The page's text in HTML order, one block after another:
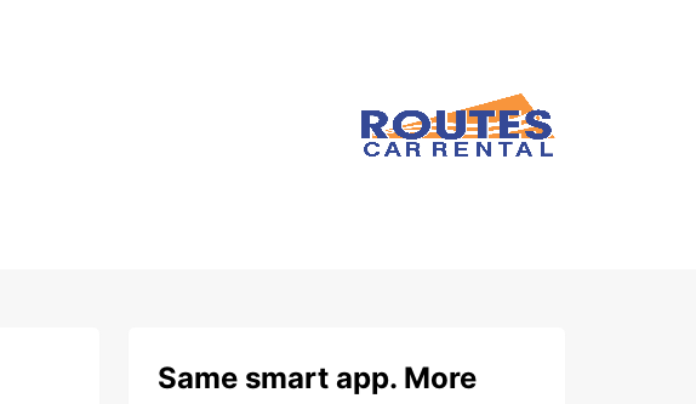
Same smart app. More